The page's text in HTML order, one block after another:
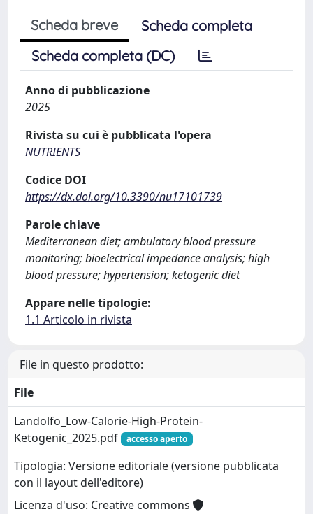
Scheda breve
Scheda completa
Scheda completa (DC)
Anno di pubblicazione
2025
Rivista su cui è pubblicata l'opera
NUTRIENTS
Codice DOI
https://dx.doi.org/10.3390/nu17101739
Parole chiave
Mediterranean diet; ambulatory blood pressure
monitoring; bioelectrical impedance analysis; high
blood pressure; hypertension; ketogenic diet
Appare nelle tipologie:
1.1 Articolo in rivista
File in questo prodotto:
File
Landolfo_Low-Calorie-High-Protein-
Ketogenic_2025.pdf
accesso aperto
Tipologia: Versione editoriale (versione pubblicata
con il layout dell'editore)
Licenza d'uso: Creative commons